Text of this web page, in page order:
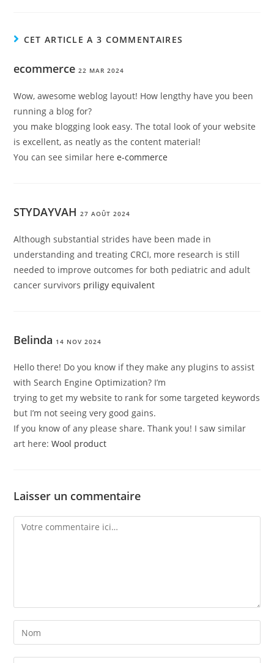
CET ARTICLE A 3 COMMENTAIRES
ecommerce 22 MAR 2024
Wow, awesome weblog layout! How lengthy have you been
running a blog for?
you make blogging look easy. The total look of your website
is excellent, as neatly as the content material!
You can see similar heree-commerce
STYDAYVAH 27 AOÛT 2024
Although substantial strides have been made in
understanding and treating CRCI, more research is still
needed to improve outcomes for both pediatric and adult
cancer survivors priligy equivalent
Belinda 14 NOV 2024
Hello there! Do you know if they make any plugins to assist
with Search Engine Optimization? I’m
trying to get my website to rank for some targeted keywords
but I’m not seeing very good gains.
If you know of any please share. Thank you! I saw similar
art here:Wool product
Laisser un commentaire
Comment
Enter
your
name